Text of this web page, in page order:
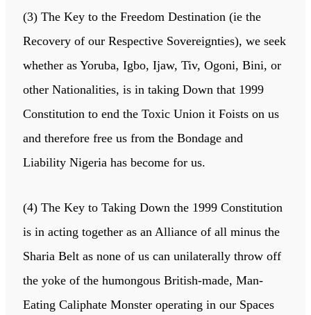
(3) The Key to the Freedom Destination (ie the
Recovery of our Respective Sovereignties), we seek
whether as Yoruba, Igbo, Ijaw, Tiv, Ogoni, Bini, or
other Nationalities, is in taking Down that 1999
Constitution to end the Toxic Union it Foists on us
and therefore free us from the Bondage and
Liability Nigeria has become for us.
(4) The Key to Taking Down the 1999 Constitution
is in acting together as an Alliance of all minus the
Sharia Belt as none of us can unilaterally throw off
the yoke of the humongous British-made, Man-
Eating Caliphate Monster operating in our Spaces